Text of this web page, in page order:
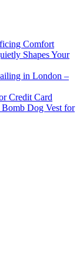
Comfort
Shapes Your
in London –
Credit Card
Dog Vest for